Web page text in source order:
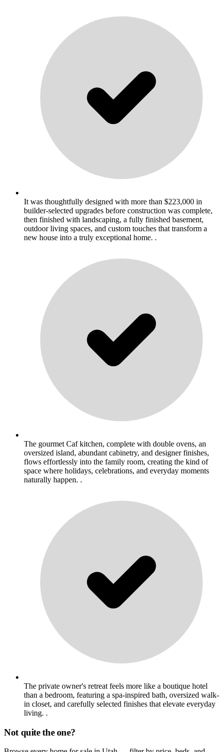
It was thoughtfully designed with more than $223,000 in
builder-selected upgrades before construction was complete,
then finished with landscaping, a fully finished basement,
outdoor living spaces, and custom touches that transform a
new house into a truly exceptional home. .
The gourmet Caf kitchen, complete with double ovens, an
oversized island, abundant cabinetry, and designer finishes,
flows effortlessly into the family room, creating the kind of
space where holidays, celebrations, and everyday moments
naturally happen. .
The private owner's retreat feels more like a boutique hotel
than a bedroom, featuring a spa-inspired bath, oversized walk-
in closet, and carefully selected finishes that elevate everyday
living. .
Not quite the one?